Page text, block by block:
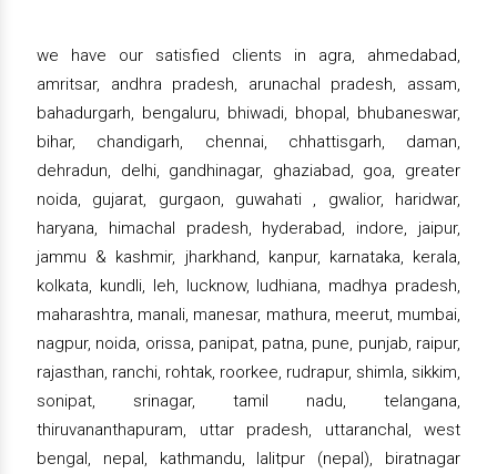
we have our satisfied clients in agra, ahmedabad,
amritsar, andhra pradesh, arunachal pradesh, assam,
bahadurgarh, bengaluru, bhiwadi, bhopal, bhubaneswar,
bihar, chandigarh, chennai, chhattisgarh, daman,
dehradun, delhi, gandhinagar, ghaziabad, goa, greater
noida, gujarat, gurgaon, guwahati , gwalior, haridwar,
haryana, himachal pradesh, hyderabad, indore, jaipur,
jammu & kashmir, jharkhand, kanpur, karnataka, kerala,
kolkata, kundli, leh, lucknow, ludhiana, madhya pradesh,
maharashtra, manali, manesar, mathura, meerut, mumbai,
nagpur, noida, orissa, panipat, patna, pune, punjab, raipur,
rajasthan, ranchi, rohtak, roorkee, rudrapur, shimla, sikkim,
sonipat, srinagar, tamil nadu, telangana,
thiruvananthapuram, uttar pradesh, uttaranchal, west
bengal, nepal, kathmandu, lalitpur (nepal), biratnagar